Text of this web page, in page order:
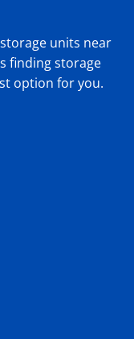
units near
finding storage
option for you.